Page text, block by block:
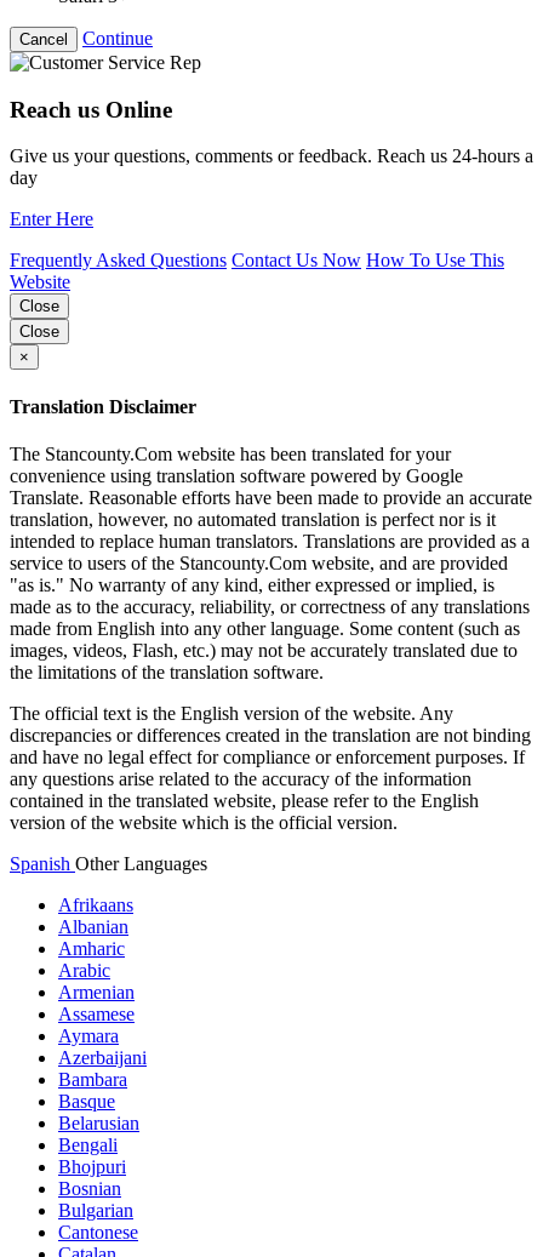
Cancel Continue
Reach us Online
Give us your questions, comments or feedback. Reach us 24-hours a
day
Enter Here
Frequently Asked Questions Contact Us Now How To Use This
Website
Close
Close
×
Translation Disclaimer
The Stancounty.Com website has been translated for your
convenience using translation software powered by Google
Translate. Reasonable efforts have been made to provide an accurate
translation, however, no automated translation is perfect nor is it
intended to replace human translators. Translations are provided as a
service to users of the Stancounty.Com website, and are provided
"as is." No warranty of any kind, either expressed or implied, is
made as to the accuracy, reliability, or correctness of any translations
made from English into any other language. Some content (such as
images, videos, Flash, etc.) may not be accurately translated due to
the limitations of the translation software.
The official text is the English version of the website. Any
discrepancies or differences created in the translation are not binding
and have no legal effect for compliance or enforcement purposes. If
any questions arise related to the accuracy of the information
contained in the translated website, please refer to the English
version of the website which is the official version.
Spanish Other Languages
Afrikaans
Albanian
Amharic
Arabic
Armenian
Assamese
Aymara
Azerbaijani
Bambara
Basque
Belarusian
Bengali
Bhojpuri
Bosnian
Bulgarian
Cantonese